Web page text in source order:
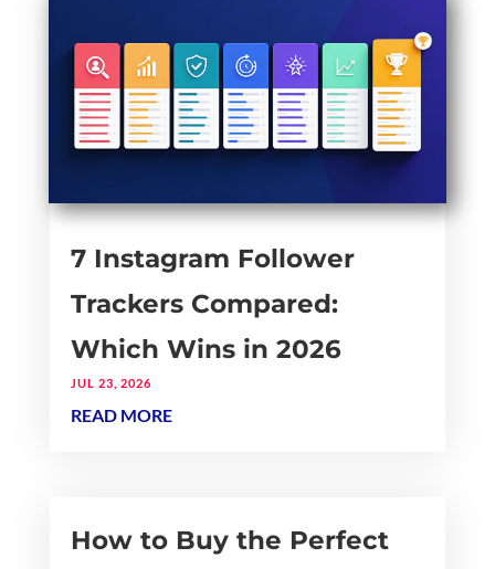
7 Instagram Follower
Trackers Compared:
Which Wins in 2026
JUL 23, 2026
READ MORE
How to Buy the Perfect